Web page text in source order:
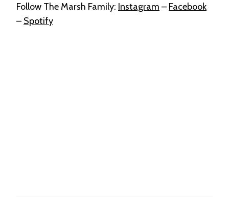
Follow The Marsh Family: Instagram – Facebook
– Spotify